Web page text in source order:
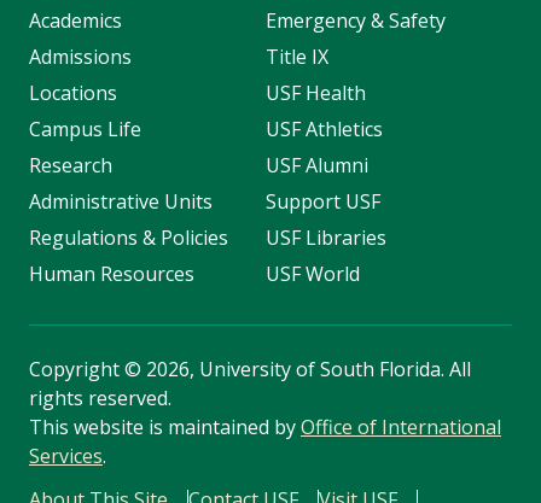
Academics
Admissions
Locations
Campus Life
Research
Administrative Units
Regulations & Policies
Human Resources
Emergency & Safety
Title IX
USF Health
USF Athletics
USF Alumni
Support USF
USF Libraries
USF World
Copyright© 2026, University of South Florida. All
rights reserved.
This website is maintained byOffice of International
Services.